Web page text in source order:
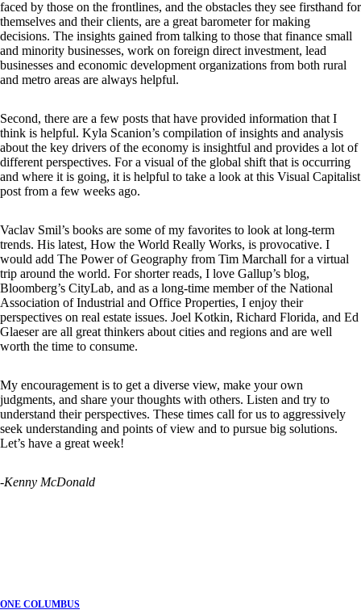
faced by those on the frontlines, and the obstacles they see firsthand for
themselves and their clients, are a great barometer for making
decisions. The insights gained from talking to those that finance small
and minority businesses, work on foreign direct investment, lead
businesses and economic development organizations from both rural
and metro areas are always helpful.
Second, there are a few posts that have provided information that I
think is helpful. Kyla Scanion’s compilation of insights and analysis
about the key drivers of the economy is insightful and provides a lot of
different perspectives. For a visual of the global shift that is occurring
and where it is going, it is helpful to take a look at this Visual Capitalist
post from a few weeks ago.
Vaclav Smil’s books are some of my favorites to look at long-term
trends. His latest, How the World Really Works, is provocative. I
would add The Power of Geography from Tim Marchall for a virtual
trip around the world. For shorter reads, I love Gallup’s blog,
Bloomberg’s CityLab, and as a long-time member of the National
Association of Industrial and Office Properties, I enjoy their
perspectives on real estate issues. Joel Kotkin, Richard Florida, and Ed
Glaeser are all great thinkers about cities and regions and are well
worth the time to consume.
My encouragement is to get a diverse view, make your own
judgments, and share your thoughts with others. Listen and try to
understand their perspectives. These times call for us to aggressively
seek understanding and points of view and to pursue big solutions.
Let’s have a great week!
-Kenny McDonald
ONE COLUMBUS